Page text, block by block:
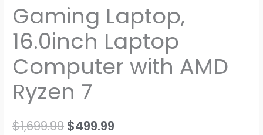
Gaming Laptop,
16.0inch Laptop
Computer with AMD
Ryzen 7
$1,699.99 Original
$499.99